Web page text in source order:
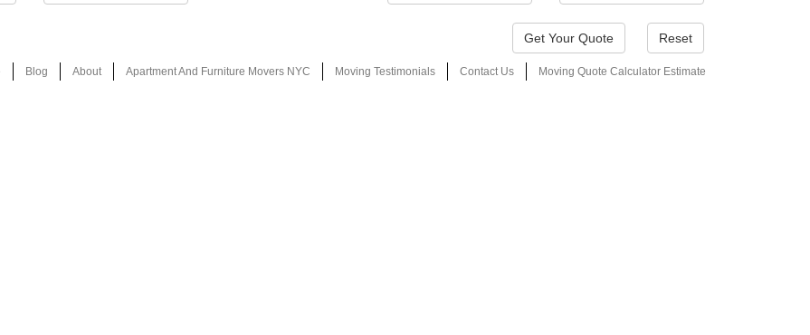
Reset
Blog About Apartment And Furniture Movers NYC Moving Testimonials Contact Us Moving Quote Calculator Estimate